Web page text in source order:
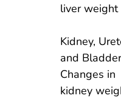
liver weight
Kidney,
and
Changes in
kidney